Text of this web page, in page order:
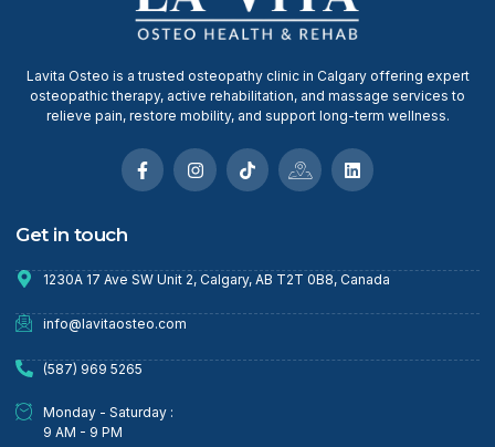
Lavita Osteo is a trusted osteopathy clinic in Calgary offering expert
osteopathic therapy, active rehabilitation, and massage services to
relieve pain, restore mobility, and support long-term wellness.
Get in touch
1230A 17 Ave SW Unit 2, Calgary, AB T2T 0B8, Canada
info@lavitaosteo.com
(587) 969 5265
Monday - Saturday :
9 AM - 9 PM